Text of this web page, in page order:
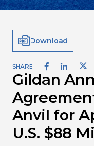
Media
Careers
Contact
Gildan and
Download
SHARE
Gildan
Anvil for
U.S. $88